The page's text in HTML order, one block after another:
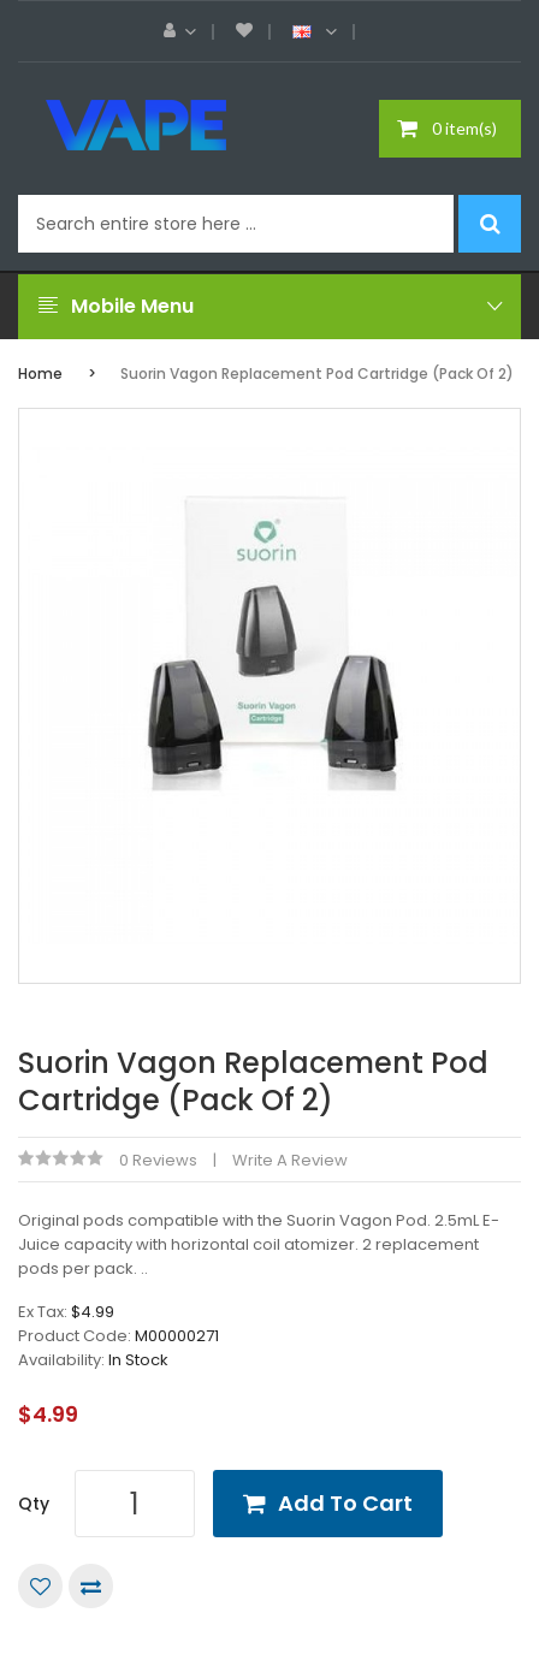
0 item(s)
Mobile Menu
Home Suorin Vagon Replacement Pod Cartridge (Pack Of 2)
Suorin Vagon Replacement Pod
Cartridge (Pack Of 2)
0 Reviews Write A Review
Original pods compatible with the Suorin Vagon Pod. 2.5mL E-
Juice capacity with horizontal coil atomizer. 2 replacement
pods per pack. ..
Ex Tax: $4.99
Product Code: M00000271
Availability: In Stock
$4.99
Qty Add To Cart